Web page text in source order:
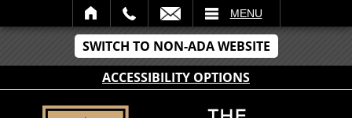
SWITCH TO NON-ADA WEBSITE
ACCESSIBILITY OPTIONS
MENU